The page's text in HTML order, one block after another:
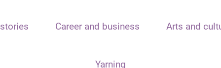
Career and business Arts and
Yarning